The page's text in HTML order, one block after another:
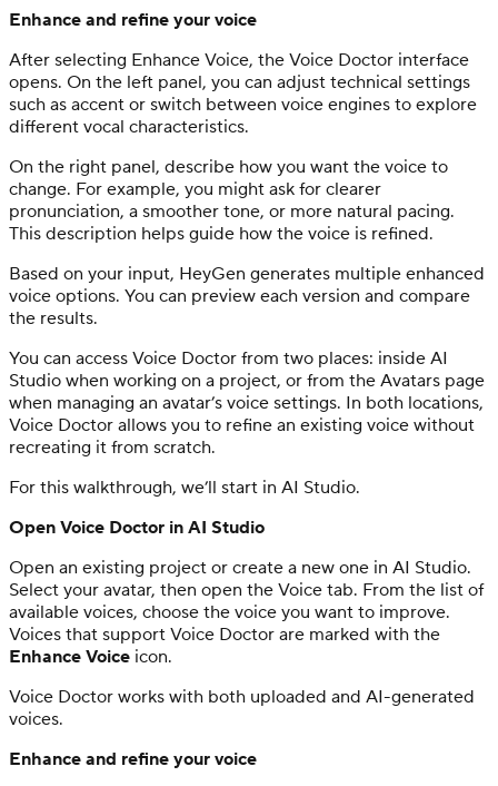
Enhance and refine your voice
After selecting Enhance Voice, the Voice Doctor interface
opens. On the left panel, you can adjust technical settings
such as accent or switch between voice engines to explore
different vocal characteristics.
On the right panel, describe how you want the voice to
change. For example, you might ask for clearer
pronunciation, a smoother tone, or more natural pacing.
This description helps guide how the voice is refined.
Based on your input, HeyGen generates multiple enhanced
voice options. You can preview each version and compare
the results.
You can access Voice Doctor from two places: inside AI
Studio when working on a project, or from the Avatars page
when managing an avatar’s voice settings. In both locations,
Voice Doctor allows you to refine an existing voice without
recreating it from scratch.
For this walkthrough, we’ll start in AI Studio.
Open Voice Doctor in AI Studio
Open an existing project or create a new one in AI Studio.
Select your avatar, then open the Voice tab. From the list of
available voices, choose the voice you want to improve.
Voices that support Voice Doctor are marked with the
Enhance Voice icon.
Voice Doctor works with both uploaded and AI-generated
voices.
Enhance and refine your voice